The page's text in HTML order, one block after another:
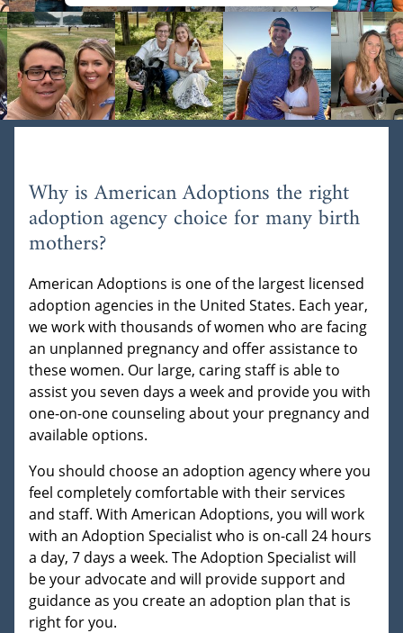
Why is American Adoptions the right
adoption agency choice for many birth
mothers?
American Adoptions is one of the largest licensed
adoption agencies in the United States. Each year,
we work with thousands of women who are facing
an unplanned pregnancy and offer assistance to
these women. Our large, caring staff is able to
assist you seven days a week and provide you with
one-on-one counseling about your pregnancy and
available options.
You should choose an adoption agency where you
feel completely comfortable with their services
and staff. With American Adoptions, you will work
with an Adoption Specialist who is on-call 24 hours
a day, 7 days a week. The Adoption Specialist will
be your advocate and will provide support and
guidance as you create an adoption plan that is
right for you.